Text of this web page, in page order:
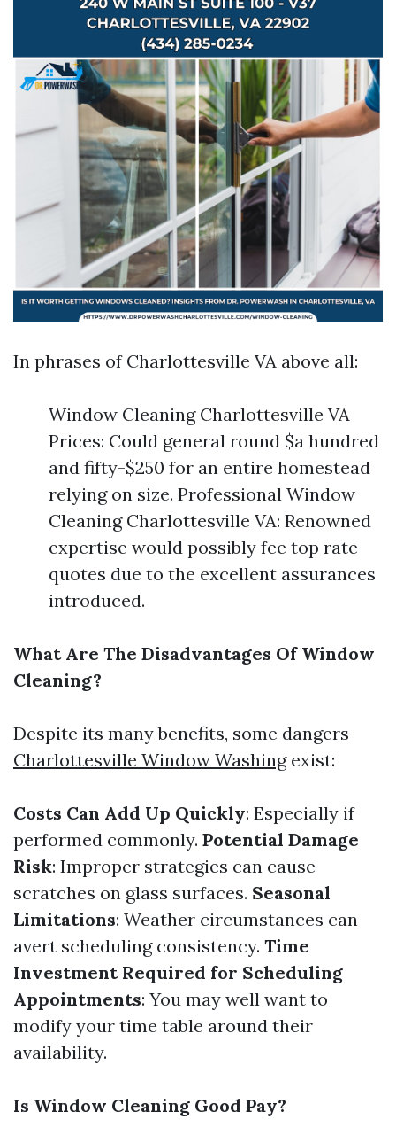
In phrases of Charlottesville VA above all:
Window Cleaning Charlottesville VA
Prices: Could general round $a hundred
and fifty-$250 for an entire homestead
relying on size. Professional Window
Cleaning Charlottesville VA: Renowned
expertise would possibly fee top rate
quotes due to the excellent assurances
introduced.
What Are The Disadvantages Of Window
Cleaning?
Despite its many benefits, some dangers
Charlottesville Window Washingexist:
Costs Can Add Up Quickly: Especially if
performed commonly. Potential Damage
Risk: Improper strategies can cause
scratches on glass surfaces. Seasonal
Limitations: Weather circumstances can
avert scheduling consistency. Time
Investment Required for Scheduling
Appointments: You may well want to
modify your time table around their
availability.
Is Window Cleaning Good Pay?